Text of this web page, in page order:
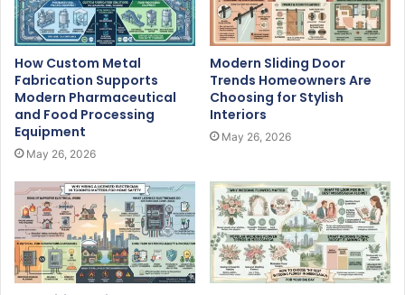
How Custom Metal
Fabrication Supports
Modern Pharmaceutical
and Food Processing
Equipment
May 26, 2026
Modern Sliding Door
Trends Homeowners Are
Choosing for Stylish
Interiors
May 26, 2026